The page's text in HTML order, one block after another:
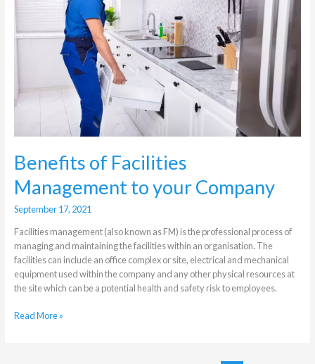
Benefits of Facilities
Management to your Company
September 17, 2021
Facilities management (also known as FM) is the professional process of
managing and maintaining the facilities within an organisation. The
facilities can include an office complex or site, electrical and mechanical
equipment used within the company and any other physical resources at
the site which can be a potential health and safety risk to employees.
Company
Read More »